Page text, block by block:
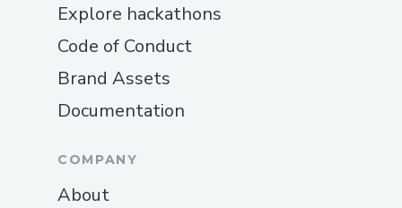
Explore hackathons
Code of Conduct
Brand Assets
Documentation
COMPANY
About